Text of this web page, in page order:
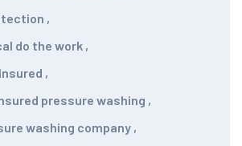
,
do the work ,
,
pressure washing ,
washing company ,